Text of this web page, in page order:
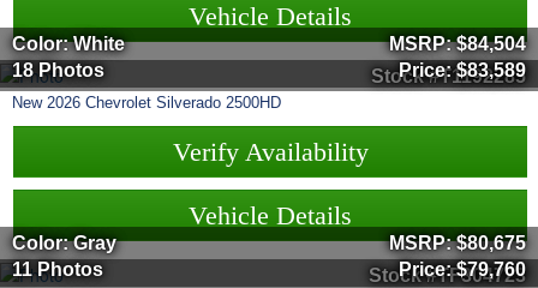
Vehicle Details
Stock #T1192285
Color: White
18 Photos
MSRP:$84,504
Price:$83,589
New 2026 Chevrolet Silverado 2500HD
Verify Availability
Vehicle Details
Stock #TF304723
Color: Gray
11 Photos
MSRP:$80,675
Price:$79,760